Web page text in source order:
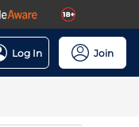
Log In Join